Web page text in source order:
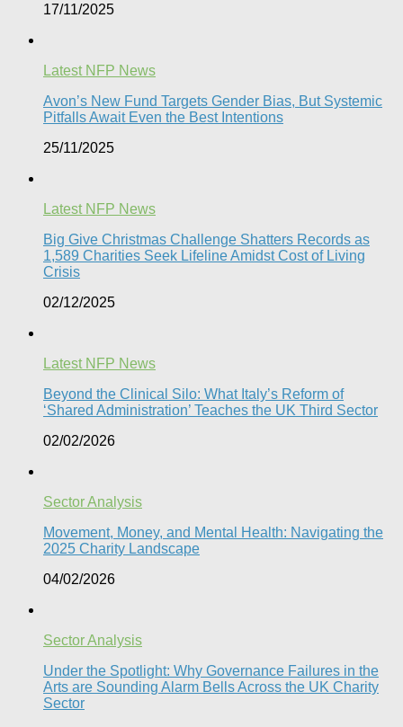
17/11/2025
Latest NFP News
Avon’s New Fund Targets Gender Bias, But Systemic
Pitfalls Await Even the Best Intentions​
25/11/2025
Latest NFP News
Big Give Christmas Challenge Shatters Records as
1,589 Charities Seek Lifeline Amidst Cost of Living
Crisis
02/12/2025
Latest NFP News
Beyond the Clinical Silo: What Italy’s Reform of
‘Shared Administration’ Teaches the UK Third Sector​
02/02/2026
Sector Analysis
Movement, Money, and Mental Health: Navigating the
2025 Charity Landscape​
04/02/2026
Sector Analysis
Under the Spotlight: Why Governance Failures in the
Arts are Sounding Alarm Bells Across the UK Charity
Sector​